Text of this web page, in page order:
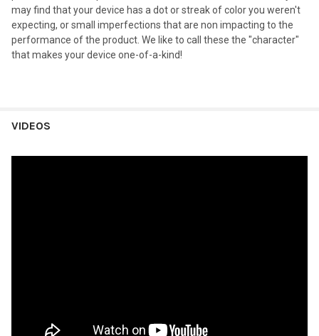
may find that your device has a dot or streak of color you weren't
expecting, or small imperfections that are non impacting to the
performance of the product. We like to call these the "character"
that makes your device one-of-a-kind!
VIDEOS